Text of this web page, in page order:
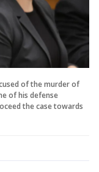
of the murder of
of his defense
the case towards